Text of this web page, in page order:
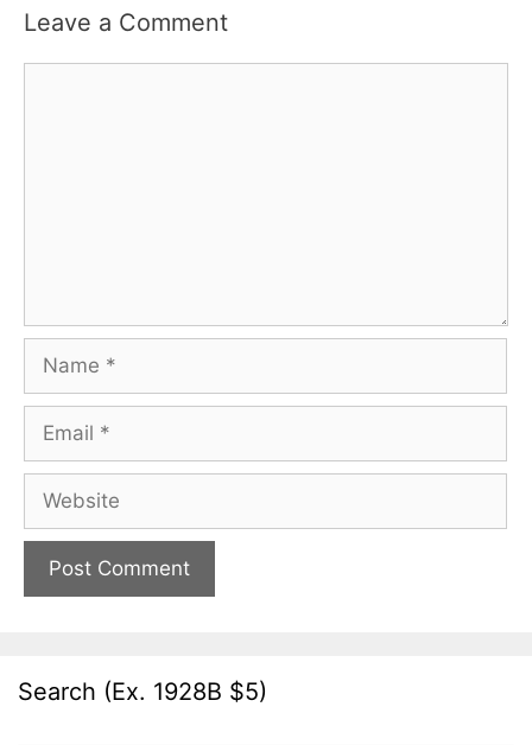
Leave a Comment
Name
Email
Website
Search (Ex. 1928B $5)